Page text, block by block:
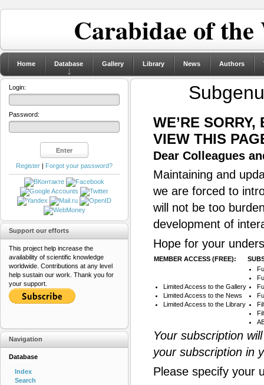
Carabidae of
Home Database Gallery Library News Authors
WE’RE
VIEW THIS
Dear Colleagues
Maintaining and
we are forced to
will not be too
development of
Hope for your
MEMBER ACCESS (FREE):
Limited Access to the Gallery
Limited Access to the News
Limited Access to the Library
Your subscription
your subscription in
Please specify your
Login:
Password:
Register | Forgot your password?
Support our efforts
This project help increase the
availability of scientific knowledge
worldwide. Contributions at any level
help sustain our work. Thank you for
your support.
Navigation
Database
Index
Search